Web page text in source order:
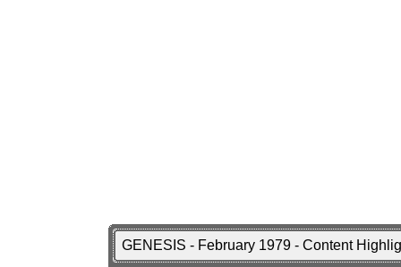
GENESIS - February 1979 - Content